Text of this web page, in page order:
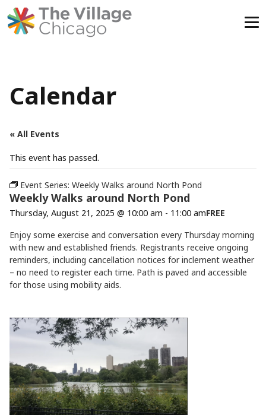
Calendar
« All Events
This event has passed.
Event Series: Weekly Walks around North Pond
Weekly Walks around North Pond
Thursday, August 21, 2025 @ 10:00 am - 11:00 amFREE
Enjoy some exercise and conversation every Thursday morning
with new and established friends. Registrants receive ongoing
reminders, including cancellation notices for inclement weather
– no need to register each time. Path is paved and accessible
for those using mobility aids.